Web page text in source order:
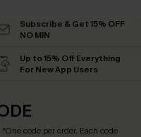
Subscribe & Get 15% OFF
NO MIN
Up to 15% Off Everything
For New App Users
*One code per order. Each code